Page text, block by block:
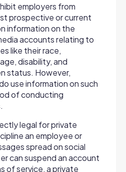
employers from
prospective or current
information on the
accounts relating to
like their race,
disability, and
status. However,
use information on such
of conducting
legal for private
an employee or
spread on social
can suspend an account
of service, a private